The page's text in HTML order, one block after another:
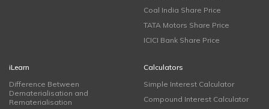
Coal India Share Price
TATA Motors Share Price
ICICI Bank Share Price
iLearn
Difference Between
Dematerialisation and
Rematerialisation
Calculators
Simple Interest Calculator
Compound Interest Calculator